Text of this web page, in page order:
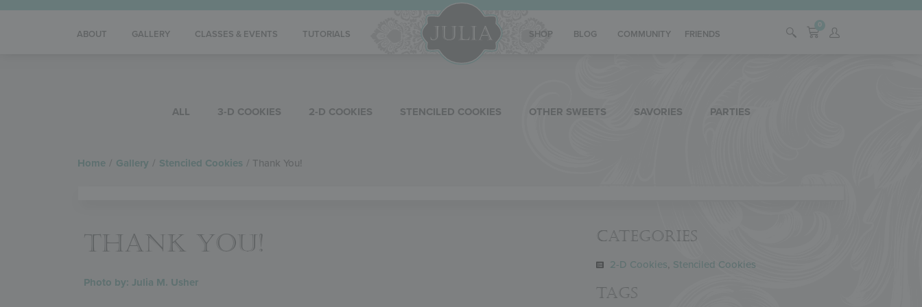
ABOUT GALLERY CLASSES & EVENTS TUTORIALS SHOP BLOG COMMUNITY FRIENDS
0
ALL 3-D COOKIES 2-D COOKIES STENCILED COOKIES OTHER SWEETS SAVORIES PARTIES
Home / Gallery / Stenciled Cookies / Thank You!
THANK YOU!
Photo by: Julia M. Usher
Categories
2-D Cookies, Stenciled Cookies
Tags